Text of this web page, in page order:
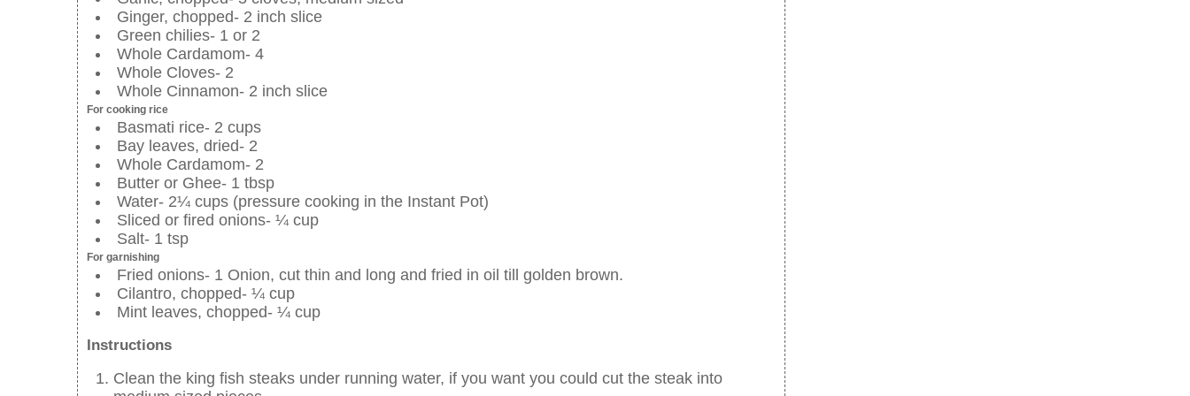
Ginger, chopped- 2 inch slice
Green chilies- 1 or 2
Whole Cardamom- 4
Whole Cloves- 2
Whole Cinnamon- 2 inch slice
For cooking rice
Basmati rice- 2 cups
Bay leaves, dried- 2
Whole Cardamom- 2
Butter or Ghee- 1 tbsp
Water- 2¼ cups (pressure cooking in the Instant Pot)
Sliced or fired onions- ¼ cup
Salt- 1 tsp
For garnishing
Fried onions- 1 Onion, cut thin and long and fried in oil till golden brown.
Cilantro, chopped- ¼ cup
Mint leaves, chopped- ¼ cup
Instructions
Clean the king fish steaks under running water, if you want you could cut the steak into